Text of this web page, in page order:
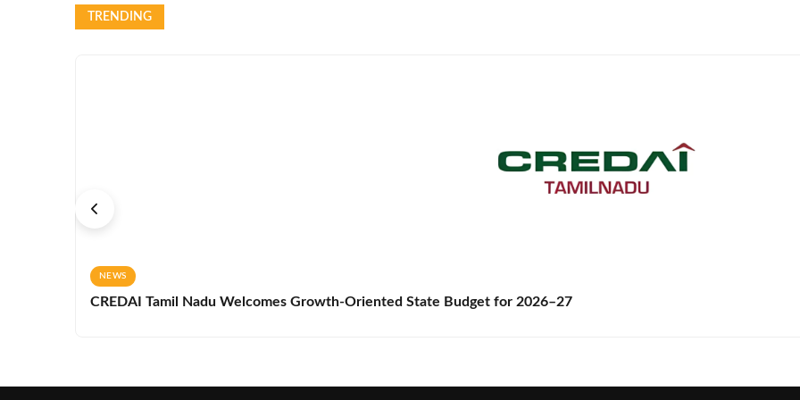
TRENDING
NEWS
CREDAI Tamil Nadu Welcomes Growth-Oriented State Budget for 2026–27